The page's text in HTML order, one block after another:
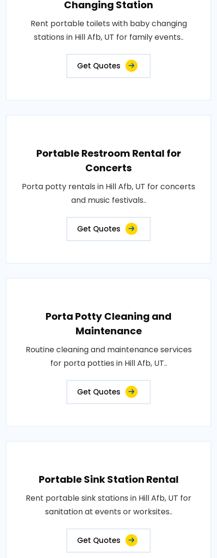
Changing Station
Rent portable toilets with baby changing
stations in Hill Afb, UT for family events..
Get Quotes
Portable Restroom Rental for
Concerts
Porta potty rentals in Hill Afb, UT for concerts
and music festivals..
Get Quotes
Porta Potty Cleaning and
Maintenance
Routine cleaning and maintenance services
for porta potties in Hill Afb, UT..
Get Quotes
Portable Sink Station Rental
Rent portable sink stations in Hill Afb, UT for
sanitation at events or worksites..
Get Quotes